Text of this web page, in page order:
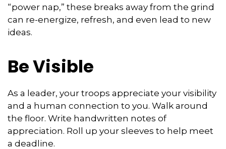
“power nap,” these breaks away from the grind
can re-energize, refresh, and even lead to new
ideas.
Be Visible
As a leader, your troops appreciate your visibility
and a human connection to you. Walk around
the floor. Write handwritten notes of
appreciation. Roll up your sleeves to help meet
a deadline.